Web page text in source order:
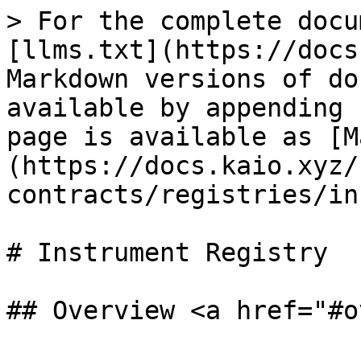
> For the complete
[llms.txt](https://
Markdown versions of
available by
page is available as
(https://docs.kaio.xyz/
contracts/registries/
# Instrument Registry
## Overview <a